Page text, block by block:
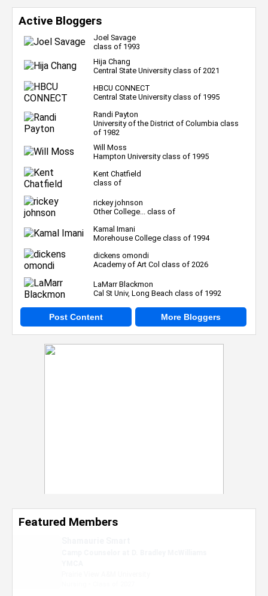
Active Bloggers
Joel Savage
class of 1993
Hija Chang
Central State University class of 2021
HBCU CONNECT
Central State University class of 1995
Randi Payton
University of the District of Columbia class
of 1982
Will Moss
Hampton University class of 1995
Kent Chatfield
class of
rickey johnson
Other College... class of
Kamal Imani
Morehouse College class of 1994
dickens omondi
Academy of Art Col class of 2026
LaMarr Blackmon
Cal St Univ, Long Beach class of 1992
Post Content More Bloggers
Featured Members